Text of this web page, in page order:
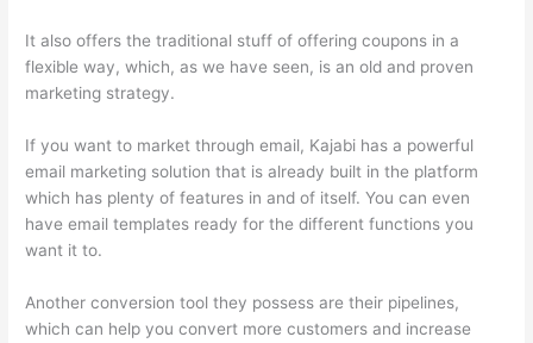
It also offers the traditional stuff of offering coupons in a
flexible way, which, as we have seen, is an old and proven
marketing strategy.
If you want to market through email, Kajabi has a powerful
email marketing solution that is already built in the platform
which has plenty of features in and of itself. You can even
have email templates ready for the different functions you
want it to.
Another conversion tool they possess are their pipelines,
which can help you convert more customers and increase